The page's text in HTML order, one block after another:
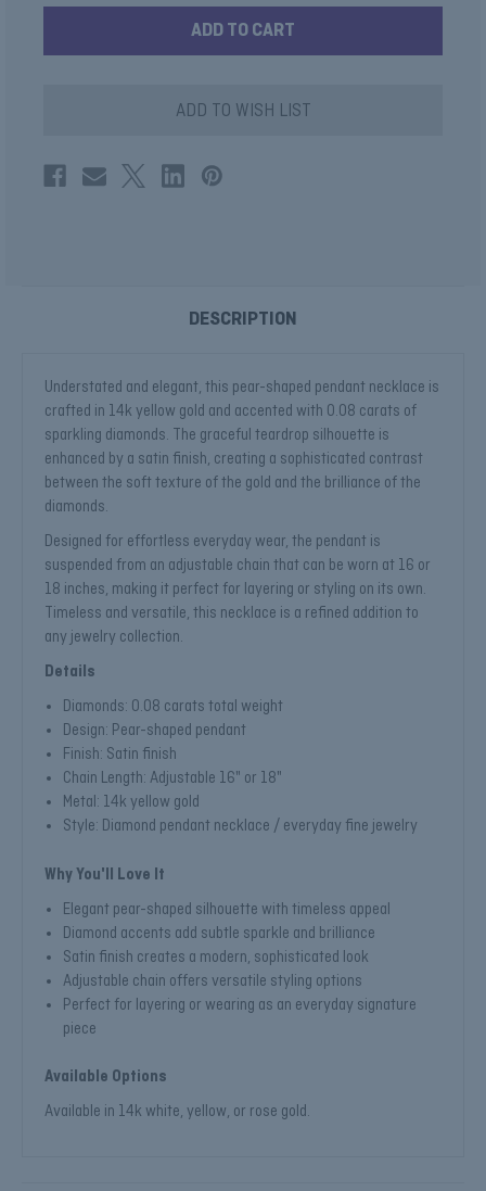
SHAPE
PENDANT
FINISH
SHAPE
PENDANT
FINISH
ADD TO WISH LIST
DESCRIPTION
Understated and elegant, this pear-shaped pendant necklace is
crafted in 14k yellow gold and accented with 0.08 carats of
sparkling diamonds. The graceful teardrop silhouette is
enhanced by a satin finish, creating a sophisticated contrast
between the soft texture of the gold and the brilliance of the
diamonds.
Designed for effortless everyday wear, the pendant is
suspended from an adjustable chain that can be worn at 16 or
18 inches, making it perfect for layering or styling on its own.
Timeless and versatile, this necklace is a refined addition to
any jewelry collection.
Details
Diamonds: 0.08 carats total weight
Design: Pear-shaped pendant
Finish: Satin finish
Chain Length: Adjustable 16" or 18"
Metal: 14k yellow gold
Style: Diamond pendant necklace / everyday fine jewelry
Why You'll Love It
Elegant pear-shaped silhouette with timeless appeal
Diamond accents add subtle sparkle and brilliance
Satin finish creates a modern, sophisticated look
Adjustable chain offers versatile styling options
Perfect for layering or wearing as an everyday signature
piece
Available Options
Available in 14k white, yellow, or rose gold.